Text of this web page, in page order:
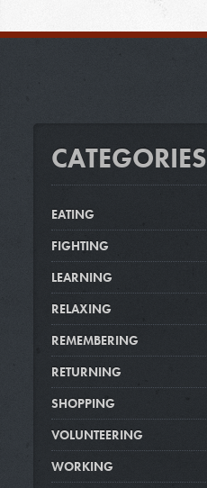
CATEGORIES
EATING
FIGHTING
LEARNING
RELAXING
REMEMBERING
RETURNING
SHOPPING
VOLUNTEERING
WORKING